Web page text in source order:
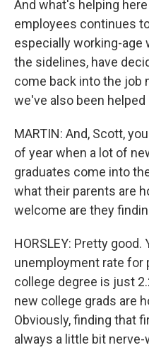
And what's helping
employees continues
especially working-age
the sidelines, have
come back into the job
we've also been
MARTIN: And, Scott,
of year when a lot of
graduates come into
what their parents are
welcome are they
HORSLEY: Pretty good.
unemployment rate for
college degree is just
new college grads are
Obviously, finding that
always a little bit